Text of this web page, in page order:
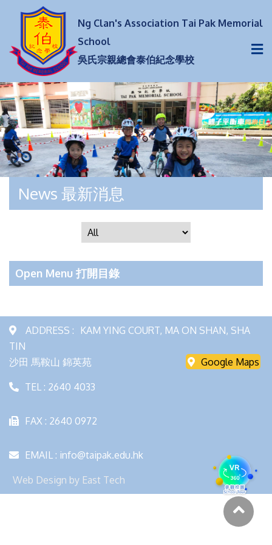
Ng Clan's Association Tai Pak Memorial
School
吳氏宗親總會泰伯紀念學校
News 最新消息
Open Menu 打開目錄
ADDRESS : KAM YING COURT, MA ON SHAN, SHA
TIN
沙田 馬鞍山 錦英苑
Google Maps
TEL : 2640 4033
FAX : 2640 0972
EMAIL : info@taipak.edu.hk
Web Design by East Tech